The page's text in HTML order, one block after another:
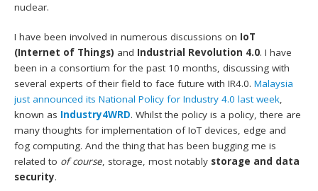
nuclear.
I have been involved in numerous discussions on IoT
(Internet of Things) and Industrial Revolution 4.0. I have
been in a consortium for the past 10 months, discussing with
several experts of their field to face future with IR4.0.Malaysia
just announced its National Policy for Industry 4.0 last week,
known as Industry4WRD. Whilst the policy is a policy, there are
many thoughts for implementation of IoT devices, edge and
fog computing. And the thing that has been bugging me is
related to of course, storage, most notably storage and data
security.